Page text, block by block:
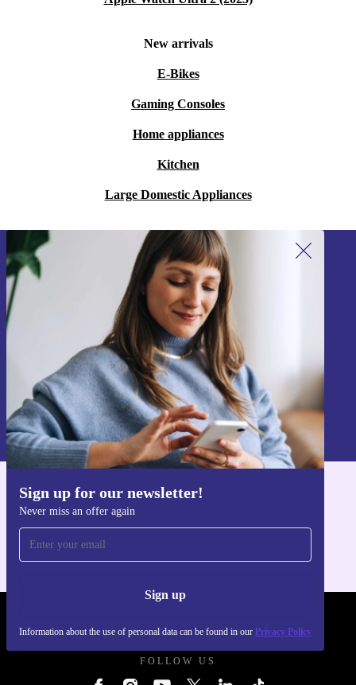
New arrivals
E-Bikes
Gaming Consoles
Home appliances
Kitchen
Large Domestic Appliances
Sign up for our newsletter!
Never miss an offer again
Sign up
Information about the use of personal data can be found in our Privacy Policy
Sign up for our newsletter!
Never miss an offer again.
Sign up
Information about the use of personal data can be found in our
Privacy policy
Get the refurbed app
FOLLOW US